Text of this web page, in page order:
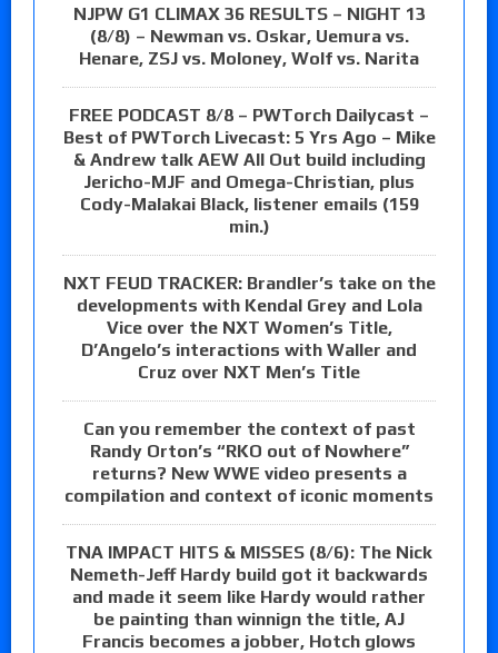
NJPW G1 CLIMAX 36 RESULTS – NIGHT 13
(8/8) – Newman vs. Oskar, Uemura vs.
Henare, ZSJ vs. Moloney, Wolf vs. Narita
FREE PODCAST 8/8 – PWTorch Dailycast –
Best of PWTorch Livecast: 5 Yrs Ago – Mike
& Andrew talk AEW All Out build including
Jericho-MJF and Omega-Christian, plus
Cody-Malakai Black, listener emails (159
min.)
NXT FEUD TRACKER: Brandler’s take on the
developments with Kendal Grey and Lola
Vice over the NXT Women’s Title,
D’Angelo’s interactions with Waller and
Cruz over NXT Men’s Title
Can you remember the context of past
Randy Orton’s “RKO out of Nowhere”
returns? New WWE video presents a
compilation and context of iconic moments
TNA IMPACT HITS & MISSES (8/6): The Nick
Nemeth-Jeff Hardy build got it backwards
and made it seem like Hardy would rather
be painting than winnign the title, AJ
Francis becomes a jobber, Hotch glows